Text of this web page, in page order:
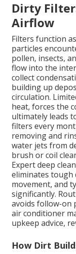
Dirty
Airflow
Filters function
particles
pollen, insects,
flow into the
collect
building up
circulation.
heat, forces the
ultimately leads
filters every
removing and
water jets from
brush or coil
Expert deep
eliminates tough
movement, and
significantly.
avoids follow-on
air conditioner
upkeep advice,
How Dirt